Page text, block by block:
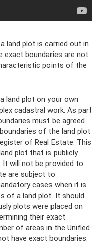
land plot is carried out in
boundaries are not
points of the
land plot on your own
cadastral work. As part
must be agreed
of the land plot
of Real Estate. This
plot that is publicly
It will not be provided to
are subject to
cases when it is
of a land plot. It should
plots were placed on
their exact
of areas in the Unified
have exact boundaries.